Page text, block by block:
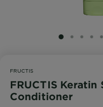
SLIDE 1
SLIDE 2
FRUCTIS
FRUCTIS
Conditioner